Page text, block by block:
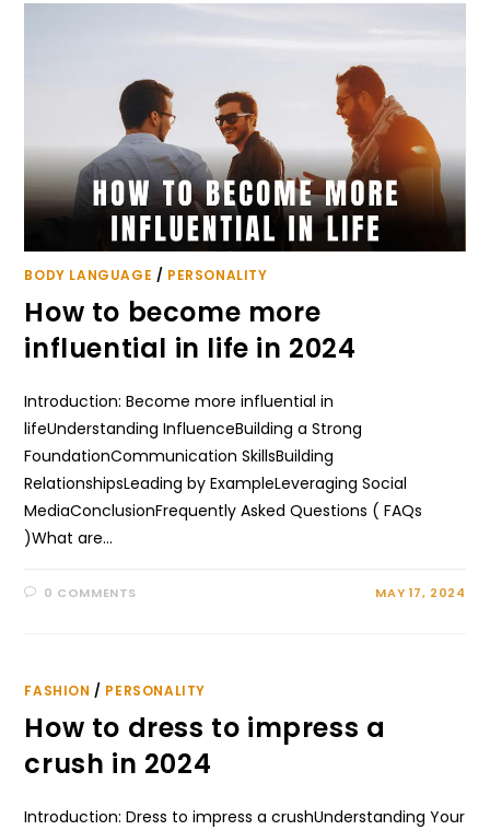
BODY LANGUAGE / PERSONALITY
How to become more
influential in life in 2024
Introduction: Become more influential in
lifeUnderstanding InfluenceBuilding a Strong
FoundationCommunication SkillsBuilding
RelationshipsLeading by ExampleLeveraging Social
MediaConclusionFrequently Asked Questions ( FAQs
)What are…
0 COMMENTS MAY 17, 2024
FASHION / PERSONALITY
How to dress to impress a
crush in 2024
Introduction: Dress to impress a crushUnderstanding Your